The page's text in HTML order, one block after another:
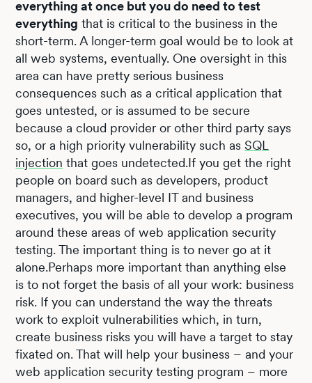
everything at once but you do need to test
everything that is critical to the business in the
short-term. A longer-term goal would be to look at
all web systems, eventually. One oversight in this
area can have pretty serious business
consequences such as a critical application that
goes untested, or is assumed to be secure
because a cloud provider or other third party says
so, or a high priority vulnerability such asSQL
injection that goes undetected.If you get the right
people on board such as developers, product
managers, and higher-level IT and business
executives, you will be able to develop a program
around these areas of web application security
testing. The important thing is to never go at it
alone.Perhaps more important than anything else
is to not forget the basis of all your work: business
risk. If you can understand the way the threats
work to exploit vulnerabilities which, in turn,
create business risks you will have a target to stay
fixated on. That will help your business – and your
web application security testing program – more